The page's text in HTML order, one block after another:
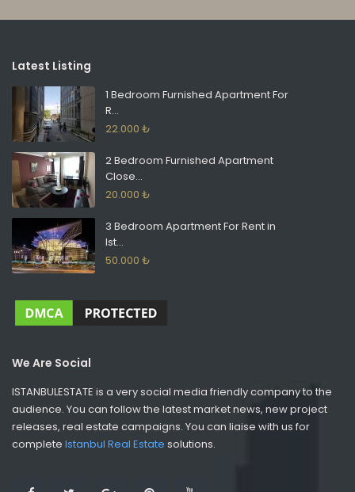
Latest Listing
1 Bedroom Furnished Apartment For
R...
22.000 ₺
2 Bedroom Furnished Apartment
Close...
20.000 ₺
3 Bedroom Apartment For Rent in
Ist...
50.000 ₺
We Are Social
ISTANBULESTATE is a very social media friendly company to the
audience. You can follow the latest market news, new project
releases, real estate campaigns. You can liaise with us for
complete Istanbul Real Estate solutions.